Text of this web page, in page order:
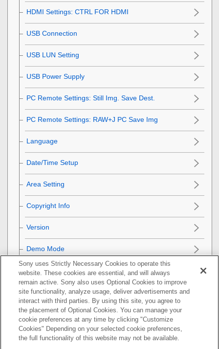
HDMI Settings: CTRL FOR HDMI
USB Connection
USB LUN Setting
USB Power Supply
PC Remote Settings: Still Img. Save Dest.
PC Remote Settings: RAW+J PC Save Img
Language
Date/Time Setup
Area Setting
Copyright Info
Version
Demo Mode
Privacy Notice
Initializing the camera
Using network functions
Using a computer
Sony uses Strictly Necessary Cookies to operate this
website. These cookies are essential, and will always
remain active. Sony also uses Optional Cookies to improve
site functionality, analyze usage, deliver advertisements and
interact with third parties. By using this site, you agree to
the placement of Optional Cookies. You can manage your
cookie preferences at any time by clicking "Customize
Cookies" Depending on your selected cookie preferences,
the full functionality of this website may not be available.